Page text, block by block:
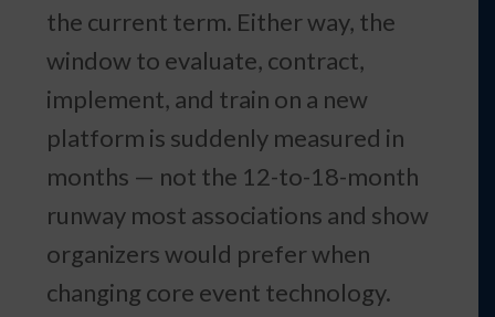
the current term. Either way, the
window to evaluate, contract,
implement, and train on a new
platform is suddenly measured in
months — not the 12-to-18-month
runway most associations and show
organizers would prefer when
changing core event technology.